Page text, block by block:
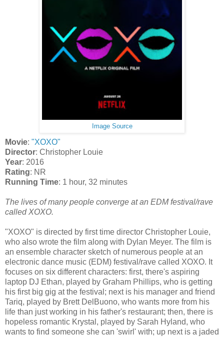
Image Source
Movie: "XOXO"
Director: Christopher Louie
Year: 2016
Rating: NR
Running Time: 1 hour, 32 minutes
The lives of many people converge at an EDM festival/rave
called XOXO.
"XOXO" is directed by first time director Christopher Louie,
who also wrote the film along with Dylan Meyer. The film is
an ensemble character sketch of numerous people at an
electronic dance music (EDM) festival/rave called XOXO. It
focuses on six different characters: first, there's aspiring
laptop DJ Ethan, played by Graham Phillips, who is getting
his first big gig at the festival; next is his manager and friend
Tariq, played by Brett DelBuono, who wants more from his
life than just working in his father's restaurant; then, there is
hopeless romantic Krystal, played by Sarah Hyland, who
wants to find someone she can 'swirl' with; up next is a jaded